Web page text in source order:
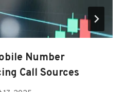
Number
Call Sources